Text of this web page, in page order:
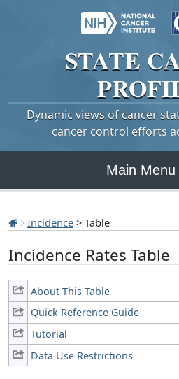
STATE
Dynamic views of cancer
cancer control efforts
Main Menu
Incidence > Table
Incidence Rates Table
About This Table
Quick Reference Guide
Tutorial
Data Use Restrictions